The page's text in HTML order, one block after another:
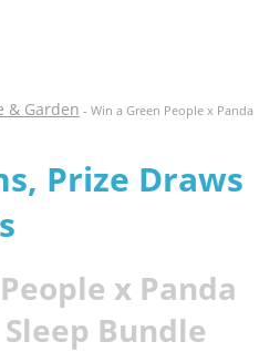
& Garden - Win a Green People x Panda
Prize Draws
x Panda
Bundle